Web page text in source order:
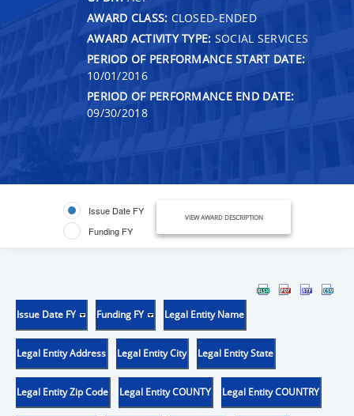
AWARD CLASS: CLOSED-ENDED
AWARD ACTIVITY TYPE: SOCIAL SERVICES
PERIOD OF PERFORMANCE START DATE:
10/01/2016
PERIOD OF PERFORMANCE END DATE:
09/30/2018
Issue Date FY
Funding FY
VIEW AWARD DESCRIPTION
Issue Date FY Funding FY Legal Entity Name
Legal Entity Address Legal Entity City Legal Entity State
Legal Entity Zip Code Legal Entity COUNTY Legal Entity COUNTRY